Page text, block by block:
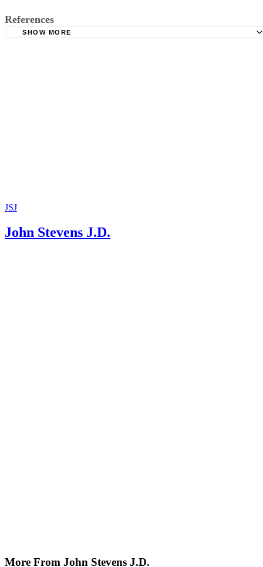
References
SHOW MORE
JSJ
John Stevens J.D.
More From John Stevens J.D.